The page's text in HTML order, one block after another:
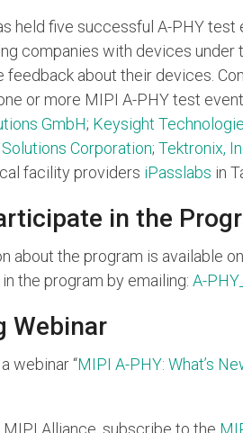
held five successful A-PHY
companies with devices
feedback about their devices.
or more MIPI A-PHY test
GmbH; Keysight
Corporation; Tektronix,
facility providers iPasslabs in
in the
about the program is available
the program by emailing: A-
Webinar
webinar “MIPI A-PHY: What’s
Alliance, subscribe to the